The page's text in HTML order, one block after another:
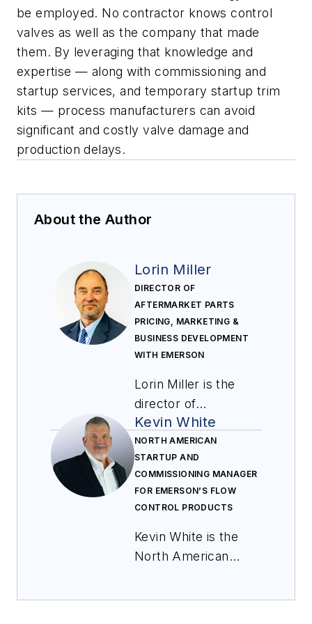
be employed. No contractor knows control
valves as well as the company that made
them. By leveraging that knowledge and
expertise — along with commissioning and
startup services, and temporary startup trim
kits — process manufacturers can avoid
significant and costly valve damage and
production delays.
About the Author
Lorin Miller
DIRECTOR OF
AFTERMARKET PARTS
PRICING, MARKETING &
BUSINESS DEVELOPMENT
WITH EMERSON
Lorin Miller is the
director of
aftermarket parts
pricing, marketing &
business
development with
Emerson. In this role,
leading the global
parts growth
control products.
Kevin White
NORTH AMERICAN
STARTUP AND
COMMISSIONING MANAGER
FOR EMERSON’S FLOW
CONTROL PRODUCTS
Kevin White is the
North American